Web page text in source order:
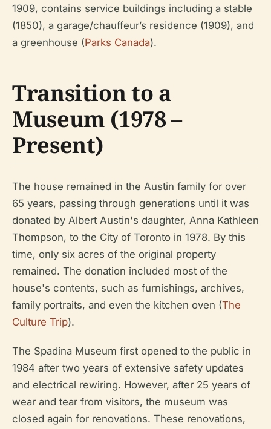
1909, contains service buildings including a stable
(1850), a garage/chauffeur’s residence (1909), and
a greenhouse (Parks Canada).
Transition to a
Museum (1978 –
Present)
The house remained in the Austin family for over
65 years, passing through generations until it was
donated by Albert Austin's daughter, Anna Kathleen
Thompson, to the City of Toronto in 1978. By this
time, only six acres of the original property
remained. The donation included most of the
house's contents, such as furnishings, archives,
family portraits, and even the kitchen oven (The
Culture Trip).
The Spadina Museum first opened to the public in
1984 after two years of extensive safety updates
and electrical rewiring. However, after 25 years of
wear and tear from visitors, the museum was
closed again for renovations. These renovations,